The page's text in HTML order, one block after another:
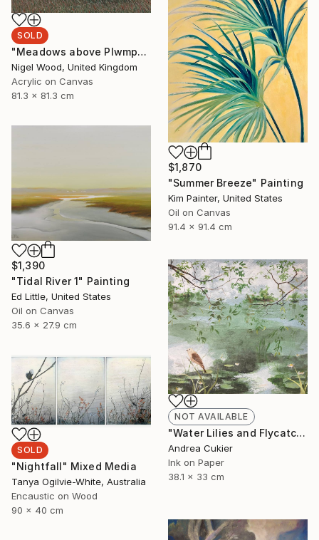
SOLD
"Meadows above Plwmp" Painting
Nigel Wood, United Kingdom
Acrylic on Canvas
81.3 x 81.3 cm
$1,870
"Summer Breeze" Painting
Kim Painter, United States
Oil on Canvas
91.4 x 91.4 cm
$1,390
"Tidal River 1" Painting
Ed Little, United States
Oil on Canvas
35.6 x 27.9 cm
NOT AVAILABLE
"Water Lilies and Flycatcher" Collage
Andrea Cukier
Ink on Paper
38.1 x 33 cm
SOLD
"Nightfall" Mixed Media
Tanya Ogilvie-White, Australia
Encaustic on Wood
90 x 40 cm